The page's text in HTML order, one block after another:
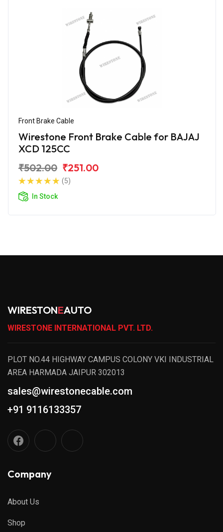
Front Brake Cable
Wirestone Front Brake Cable for BAJAJ
XCD 125CC
₹502.00 ₹251.00
(5)
In Stock
WIRESTONEAUTO
WIRESTONE INTERNATIONAL PVT. LTD.
PLOT NO.44 HIGHWAY CAMPUS COLONY VKI INDUSTRIAL
AREA HARMADA JAIPUR 302013
sales@wirestonecable.com
+91 9116133357
Company
About Us
Shop